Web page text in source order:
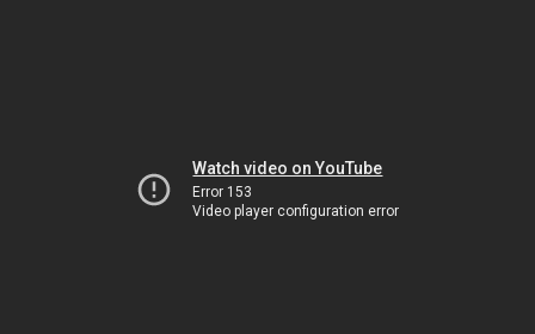
Watch video on YouTube
Error 153
Video player configuration error